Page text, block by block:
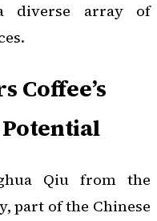
diverse array of
Coffee’s
Qiu from the
part of the Chinese